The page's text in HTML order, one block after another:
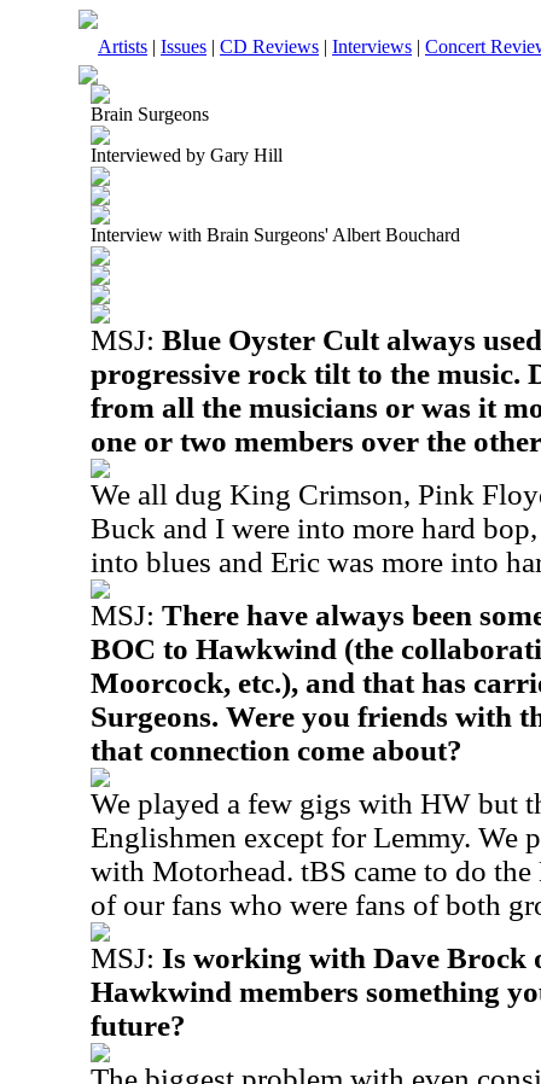
Artists | Issues | CD Reviews | Interviews | Concert
Brain Surgeons
Interviewed by Gary Hill
Interview with Brain Surgeons' Albert Bouchard
MSJ: Blue Oyster Cult always
progressive rock tilt to the music.
from all the musicians or was it
one or two members over the
We all dug King Crimson, Pink
Buck and I were into more hard
into blues and Eric was more into
MSJ: There have always been
BOC to Hawkwind (the
Moorcock, etc.), and that has
Surgeons. Were you friends with
that connection come about?
We played a few gigs with HW but
Englishmen except for Lemmy. We
with Motorhead. tBS came to do the
of our fans who were fans of both
MSJ: Is working with Dave Brock
Hawkwind members something
future?